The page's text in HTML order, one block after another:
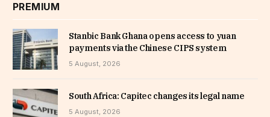
PREMIUM
Stanbic Bank Ghana opens access to yuan
payments via the Chinese CIPS system
5 August, 2026
South Africa: Capitec changes its legal name
5 August, 2026